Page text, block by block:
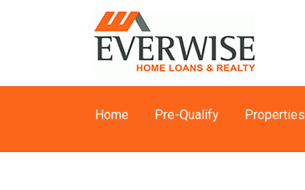
Home Pre-Qualify Properties